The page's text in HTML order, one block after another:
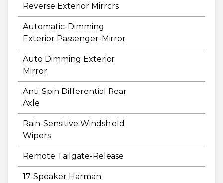
Reverse Exterior Mirrors
Automatic-Dimming
Exterior Passenger-Mirror
Auto Dimming Exterior
Mirror
Anti-Spin Differential Rear
Axle
Rain-Sensitive Windshield
Wipers
Remote Tailgate-Release
17-Speaker Harman